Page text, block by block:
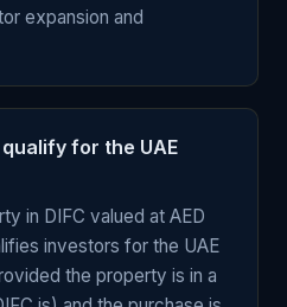
expansion and
for the UAE
in DIFC valued at AED
investors for the UAE
the property is in a